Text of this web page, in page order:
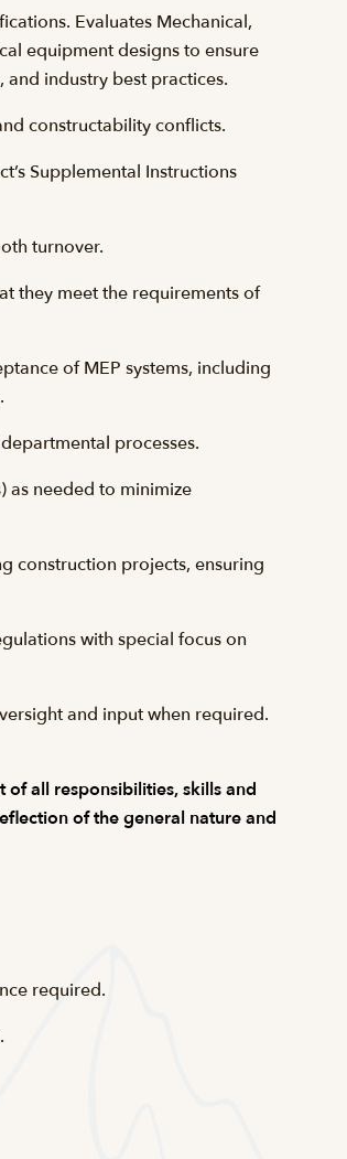
Evaluates Mechanical,
equipment designs to ensure
industry best practices.
constructability conflicts.
Supplemental Instructions
turnover.
they meet the requirements of
of MEP systems, including
processes.
as needed to minimize
construction projects, ensuring
with special focus on
and input when required.
all responsibilities, skills and
of the general nature and
required.